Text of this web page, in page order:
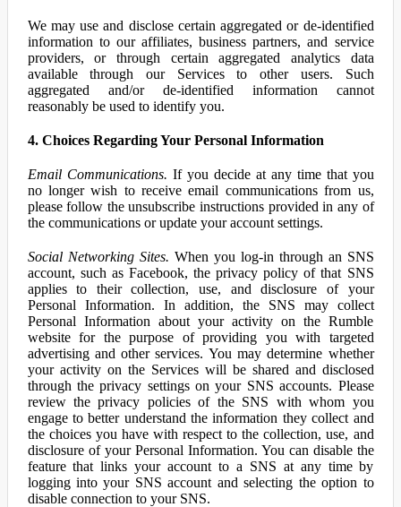
We may use and disclose certain aggregated or de-identified
information to our affiliates, business partners, and service
providers, or through certain aggregated analytics data
available through our Services to other users. Such
aggregated and/or de-identified information cannot
reasonably be used to identify you.
4. Choices Regarding Your Personal Information
Email Communications. If you decide at any time that you
no longer wish to receive email communications from us,
please follow the unsubscribe instructions provided in any of
the communications or update your account settings.
Social Networking Sites. When you log-in through an SNS
account, such as Facebook, the privacy policy of that SNS
applies to their collection, use, and disclosure of your
Personal Information. In addition, the SNS may collect
Personal Information about your activity on the Rumble
website for the purpose of providing you with targeted
advertising and other services. You may determine whether
your activity on the Services will be shared and disclosed
through the privacy settings on your SNS accounts. Please
review the privacy policies of the SNS with whom you
engage to better understand the information they collect and
the choices you have with respect to the collection, use, and
disclosure of your Personal Information. You can disable the
feature that links your account to a SNS at any time by
logging into your SNS account and selecting the option to
disable connection to your SNS.